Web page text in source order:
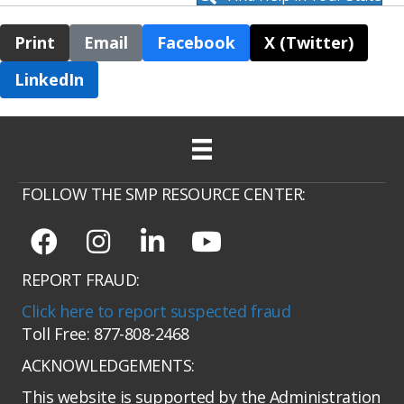
Print Email Facebook
X (Twitter)
LinkedIn
FOLLOW THE SMP RESOURCE CENTER:
REPORT FRAUD:
Click here to report suspected fraud
Toll Free: 877-808-2468
ACKNOWLEDGEMENTS:
This website is supported by the Administration